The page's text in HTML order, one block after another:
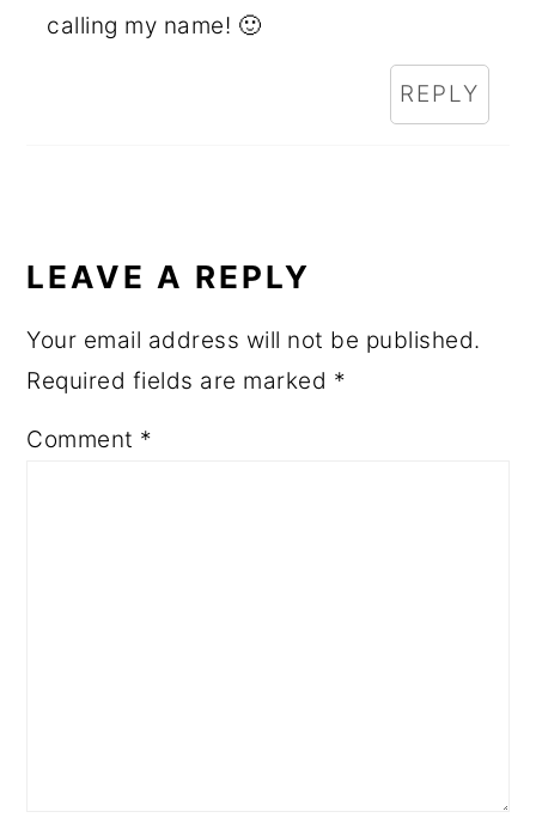
calling my name! 🙂
REPLY
LEAVE A REPLY
Your email address will not be published.
Required fields are marked *
Comment *